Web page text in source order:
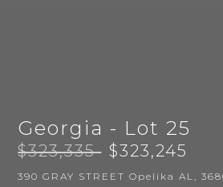
Georgia - Lot 25
$323,335 $323,245
390 GRAY STREET Opelika AL,